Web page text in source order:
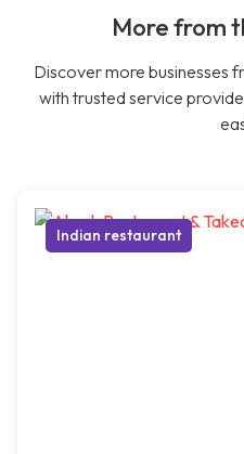
More from
Discover more businesses
with trusted service
Indian restaurant